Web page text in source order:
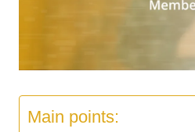
Main points: